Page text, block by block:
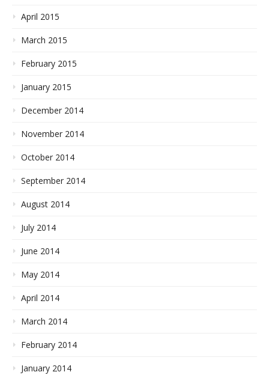
April 2015
March 2015
February 2015
January 2015
December 2014
November 2014
October 2014
September 2014
August 2014
July 2014
June 2014
May 2014
April 2014
March 2014
February 2014
January 2014